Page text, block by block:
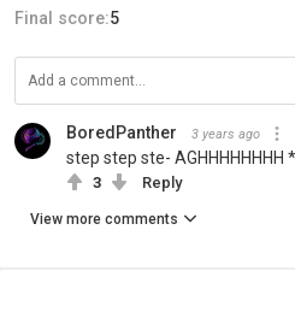
Final score:5
BoredPanther ‍ 3 years ago
step step ste-
3 Reply
View more comments